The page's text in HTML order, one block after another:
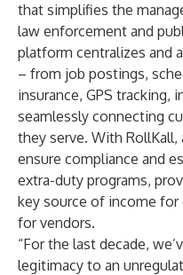
that simplifies the
law enforcement and
platform centralizes and
– from job postings,
insurance, GPS tracking,
seamlessly connecting
they serve. With
ensure compliance and
extra-duty programs,
key source of income
for vendors.
“For the last decade,
legitimacy to an